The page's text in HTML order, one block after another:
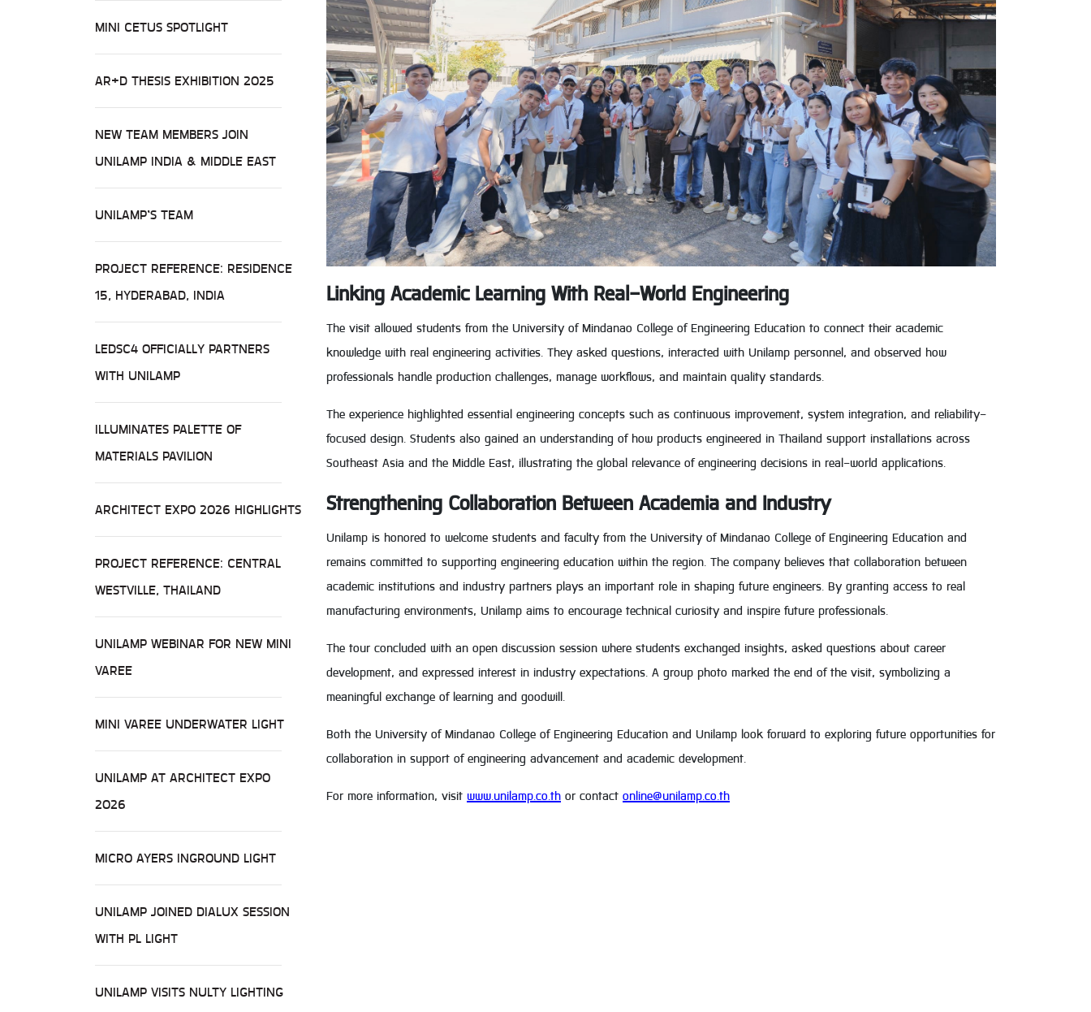
MINI CETUS SPOTLIGHT
AR+D THESIS EXHIBITION 2025
NEW TEAM MEMBERS JOIN
UNILAMP INDIA & MIDDLE EAST
UNILAMP’S TEAM
PROJECT REFERENCE: RESIDENCE
15, HYDERABAD, INDIA
LEDSC4 OFFICIALLY PARTNERS
WITH UNILAMP
ILLUMINATES PALETTE OF
MATERIALS PAVILION
ARCHITECT EXPO 2026 HIGHLIGHTS
PROJECT REFERENCE: CENTRAL
WESTVILLE, THAILAND
UNILAMP WEBINAR FOR NEW MINI
VAREE
MINI VAREE UNDERWATER LIGHT
UNILAMP AT ARCHITECT EXPO
2026
MICRO AYERS INGROUND LIGHT
UNILAMP JOINED DIALUX SESSION
WITH PL LIGHT
UNILAMP VISITS NULTY LIGHTING
Linking Academic Learning With Real-World Engineering
The visit allowed students from the University of Mindanao College of Engineering Education to connect their academic
knowledge with real engineering activities. They asked questions, interacted with Unilamp personnel, and observed how
professionals handle production challenges, manage workflows, and maintain quality standards.
The experience highlighted essential engineering concepts such as continuous improvement, system integration, and reliability-
focused design. Students also gained an understanding of how products engineered in Thailand support installations across
Southeast Asia and the Middle East, illustrating the global relevance of engineering decisions in real-world applications.
Strengthening Collaboration Between Academia and Industry
Unilamp is honored to welcome students and faculty from the University of Mindanao College of Engineering Education and
remains committed to supporting engineering education within the region. The company believes that collaboration between
academic institutions and industry partners plays an important role in shaping future engineers. By granting access to real
manufacturing environments, Unilamp aims to encourage technical curiosity and inspire future professionals.
The tour concluded with an open discussion session where students exchanged insights, asked questions about career
development, and expressed interest in industry expectations. A group photo marked the end of the visit, symbolizing a
meaningful exchange of learning and goodwill.
Both the University of Mindanao College of Engineering Education and Unilamp look forward to exploring future opportunities for
collaboration in support of engineering advancement and academic development.
For more information, visit www.unilamp.co.th or contact online@unilamp.co.th